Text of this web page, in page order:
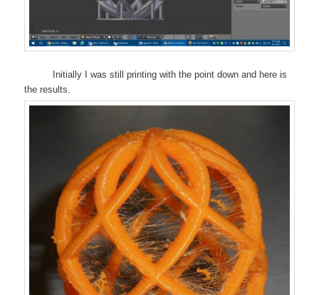
Initially I was still printing with the point down and here is
the results.